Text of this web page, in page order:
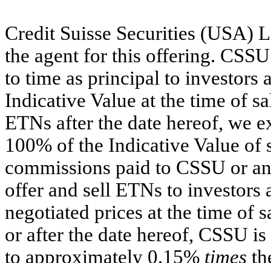
Credit Suisse Securities (USA)
the agent for this offering.
to time as principal to investors
Indicative Value at the time of
ETNs after the date hereof, we
100% of the Indicative Value of
commissions paid to CSSU or
offer and sell ETNs to
negotiated prices at the time of
or after the date hereof, CSSU
to approximately 0.15% times